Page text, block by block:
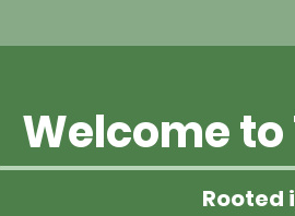
Welcome
Rooted